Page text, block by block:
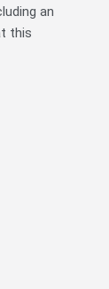
an
this